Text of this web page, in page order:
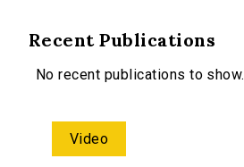
Recent Publications
No recent publications to show.
Video